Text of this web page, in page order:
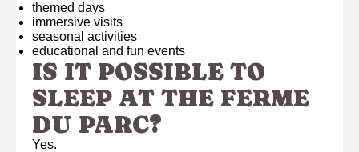
themed days
immersive visits
seasonal activities
educational and fun events
IS IT POSSIBLE TO
SLEEP AT THE FERME
DU PARC?
Yes.